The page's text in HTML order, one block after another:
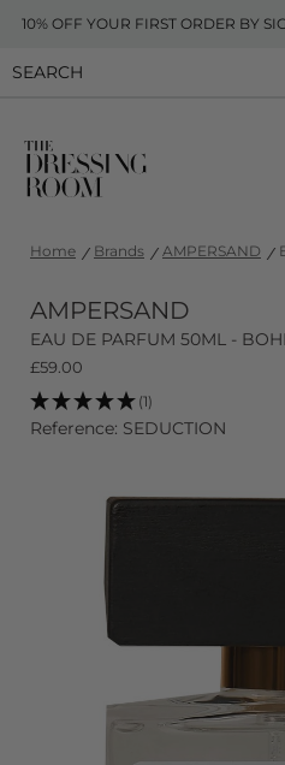
10% OFF YOUR FIRST ORDER BY
Home Brands AMPERSAND
AMPERSAND
EAU DE PARFUM 50ML -
£59.00
(1)
Reference: SEDUCTION